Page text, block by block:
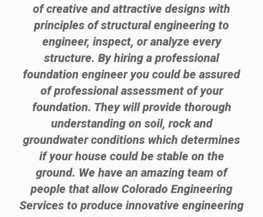
of creative and attractive designs with
principles of structural engineering to
engineer, inspect, or analyze every
structure. By hiring a professional
foundation engineer you could be assured
of professional assessment of your
foundation. They will provide thorough
understanding on soil, rock and
groundwater conditions which determines
if your house could be stable on the
ground. We have an amazing team of
people that allow Colorado Engineering
Services to produce innovative engineering